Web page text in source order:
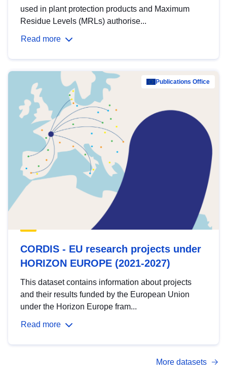
used in plant protection products and Maximum
Residue Levels (MRLs) authorise...
Read more
Publications Office
CORDIS - EU research projects under
HORIZON EUROPE (2021-2027)
This dataset contains information about projects
and their results funded by the European Union
under the Horizon Europe fram...
Read more
More datasets